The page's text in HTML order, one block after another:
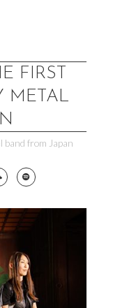
FIRST
METAL
from Japan